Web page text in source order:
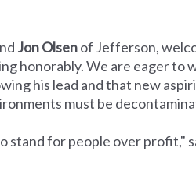
Jon Olsenof Jefferson,
honorably. We are eager to
his lead and that new
must be
stand for people over profit,"